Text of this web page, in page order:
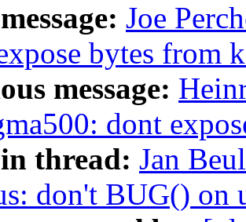
Joe
bytes from
message:
dont
thread: Jan
don't BUG() on